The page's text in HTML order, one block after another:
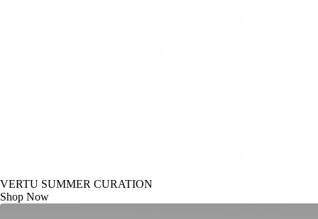
VERTU SUMMER CURATION
Shop Now